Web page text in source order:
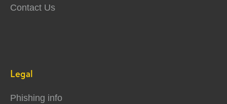
Contact Us
Legal
Phishing info